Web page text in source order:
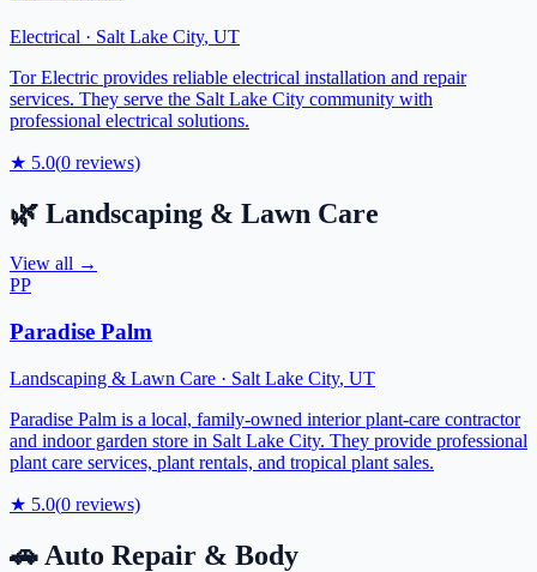
Electrical · Salt Lake City, UT
Tor Electric provides reliable electrical installation and repair
services. They serve the Salt Lake City community with
professional electrical solutions.
★ 5.0(0 reviews)
🌿 Landscaping & Lawn Care
View all →
PP
Paradise Palm
Landscaping & Lawn Care · Salt Lake City, UT
Paradise Palm is a local, family-owned interior plant-care contractor
and indoor garden store in Salt Lake City. They provide professional
plant care services, plant rentals, and tropical plant sales.
★ 5.0(0 reviews)
🚗 Auto Repair & Body